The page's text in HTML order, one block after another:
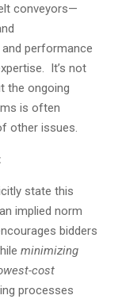
conveyors—
performance
It’s not
the ongoing
is often
other issues.
state this
implied norm
bidders
minimizing
cost
processes